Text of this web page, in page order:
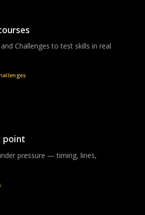
Challenges to test skills in real
point
pressure — timing, lines,